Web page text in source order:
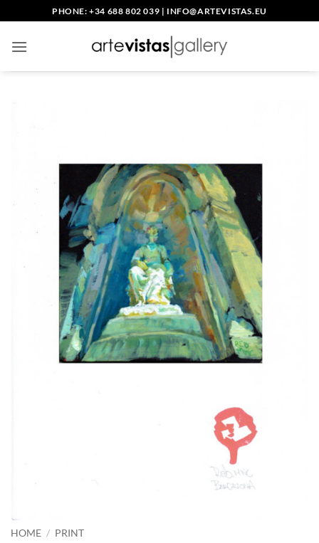
to
content
PHONE: +34 688 802 039 | INFO@ARTEVISTAS.EU
HOME / PRINT